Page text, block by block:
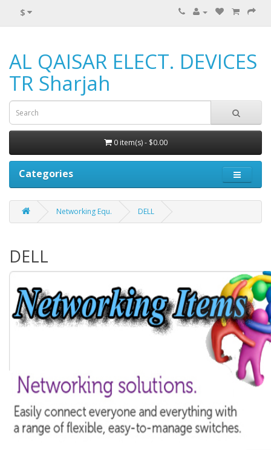
$
AL QAISAR ELECT. DEVICES
TR Sharjah
0 item(s) - $0.00
Categories
Networking Equ. DELL
DELL